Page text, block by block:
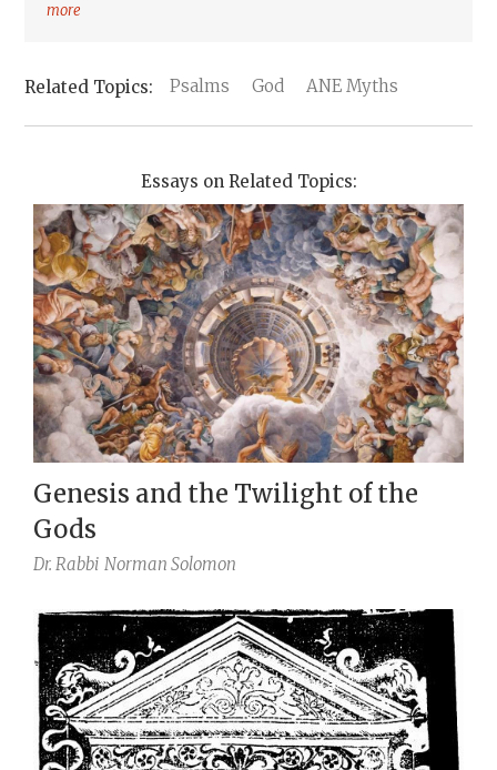
more
Psalms God ANE Myths
Essays on Related Topics:
Genesis and the Twilight of the
Gods
Dr. Rabbi Norman Solomon